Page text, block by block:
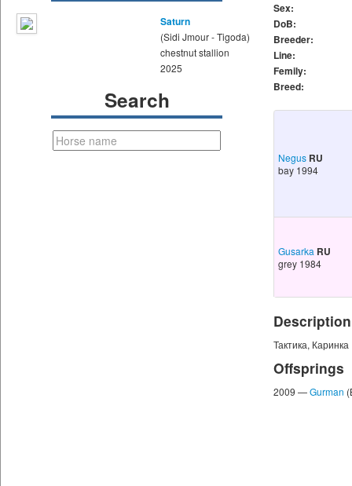
Saturn
(Sidi Jmour - Tigoda)
chestnut stallion
2025
Search
Sex:
DoB:
Breeder:
Line:
Femily:
Breed:
Negus RU
bay 1994
Gusarka RU
grey 1984
Description
Тактика, Каринка
Offsprings
2009 —Gurman